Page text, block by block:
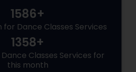
1586+
Dance Classes Services
1358+
Classes Services for
this month